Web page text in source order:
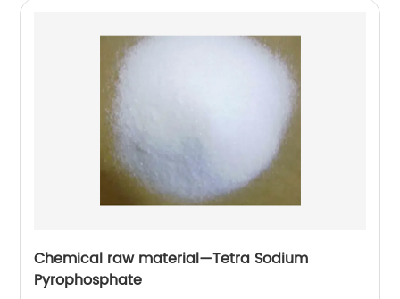
Chemical raw material—Tetra Sodium
Pyrophosphate